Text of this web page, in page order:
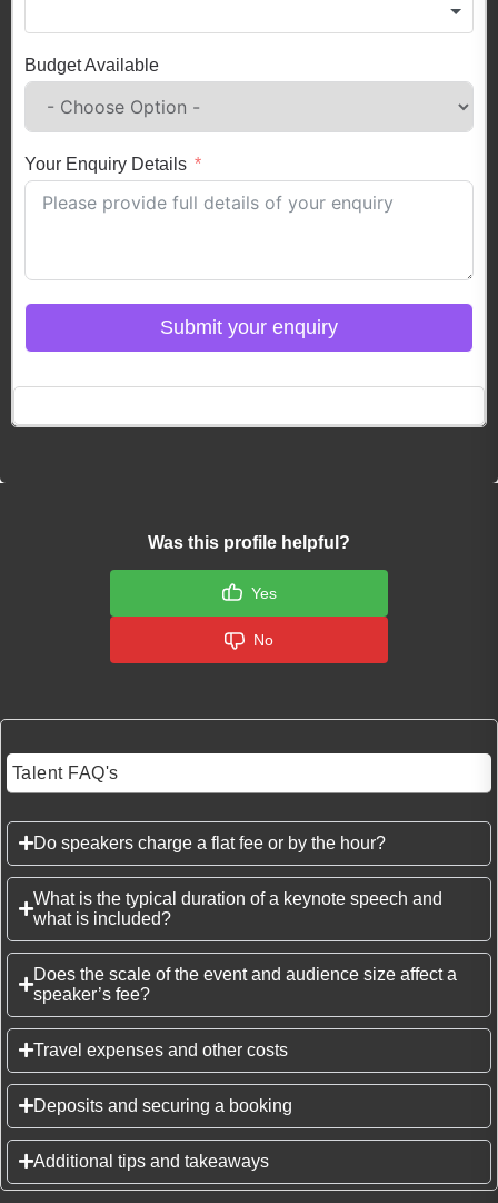
Budget Available
Your Enquiry Details
Submit your enquiry
Was this profile helpful?
Yes
No
Talent FAQ's
Do speakers charge a flat fee or by the hour?
What is the typical duration of a keynote speech and
what is included?
Does the scale of the event and audience size affect a
speaker’s fee?
Travel expenses and other costs
Deposits and securing a booking
Additional tips and takeaways